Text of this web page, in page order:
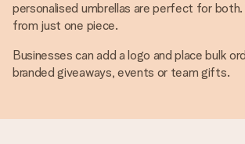
personalised umbrellas are perfect for both.
from just one piece.
Businesses can add a logo and place bulk
branded giveaways, events or team gifts.